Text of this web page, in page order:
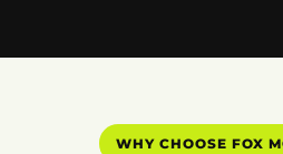
WHY CHOOSE FOX